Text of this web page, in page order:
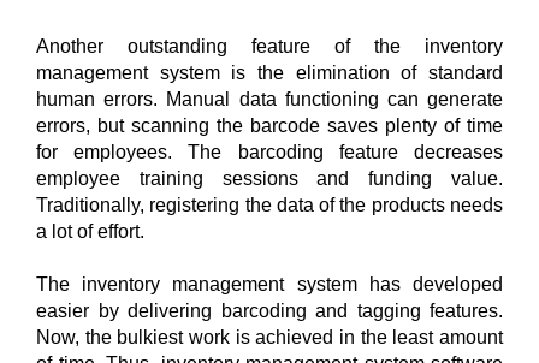
Another outstanding feature of the inventory
management system is the elimination of standard
human errors. Manual data functioning can generate
errors, but scanning the barcode saves plenty of time
for employees. The barcoding feature decreases
employee training sessions and funding value.
Traditionally, registering the data of the products needs
a lot of effort.
The inventory management system has developed
easier by delivering barcoding and tagging features.
Now, the bulkiest work is achieved in the least amount